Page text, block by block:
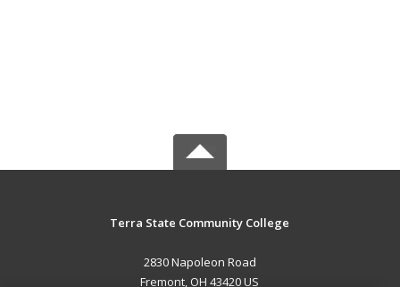
Terra State Community College
2830 Napoleon Road
Fremont, OH 43420 US